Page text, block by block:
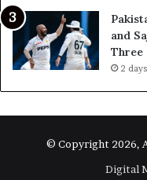
and
Three
2
© Copyright 2026,
Digital